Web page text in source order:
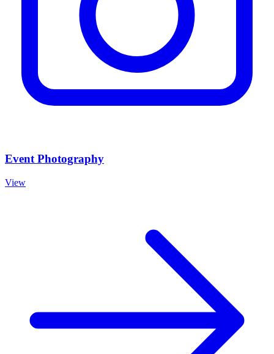
Event Photography
View